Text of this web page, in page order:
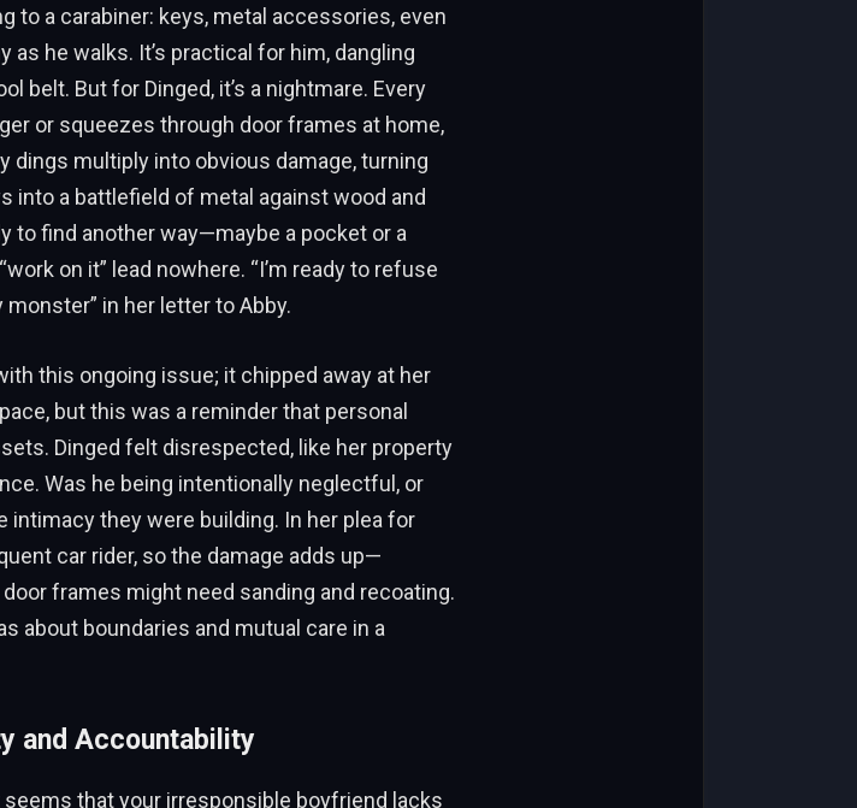
to a carabiner: keys, metal accessories, even
he walks. It’s practical for him, dangling
belt. But for Dinged, it’s a nightmare. Every
or squeezes through door frames at home,
dings multiply into obvious damage, turning
into a battlefield of metal against wood and
to find another way—maybe a pocket or a
on it” lead nowhere. “I’m ready to refuse
in her letter to Abby.
this ongoing issue; it chipped away at her
but this was a reminder that personal
Dinged felt disrespected, like her property
Was he being intentionally neglectful, or
intimacy they were building. In her plea for
car rider, so the damage adds up—
frames might need sanding and recoating.
about boundaries and mutual care in a
and Accountability
seems that your irresponsible boyfriend lacks